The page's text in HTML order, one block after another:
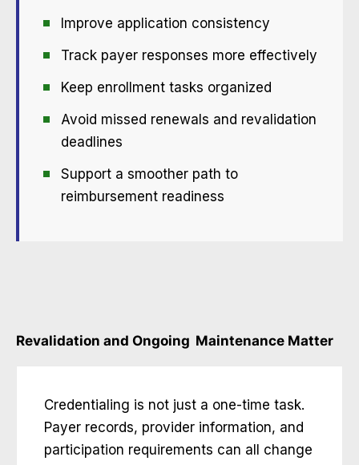
Improve application consistency
Track payer responses more effectively
Keep enrollment tasks organized
Avoid missed renewals and revalidation
deadlines
Support a smoother path to
reimbursement readiness
Revalidation and Ongoing Maintenance Matter
Credentialing is not just a one-time task.
Payer records, provider information, and
participation requirements can all change